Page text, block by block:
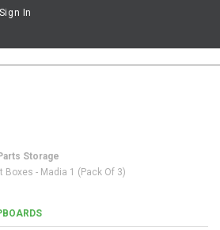
Sign In
Storage
Boxes - Madia 1 (Pack Of 3)